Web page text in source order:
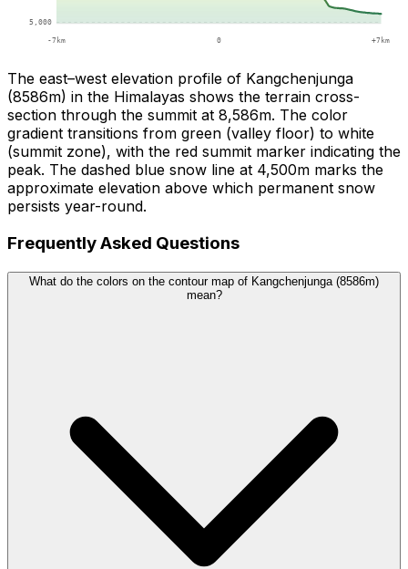
The east–west elevation profile of Kangchenjunga
(8586m) in the Himalayas shows the terrain cross-
section through the summit at 8,586m. The color
gradient transitions from green (valley floor) to white
(summit zone), with the red summit marker indicating the
peak. The dashed blue snow line at 4,500m marks the
approximate elevation above which permanent snow
persists year-round.
Frequently Asked Questions
What do the colors on the contour map of Kangchenjunga (8586m)
mean?